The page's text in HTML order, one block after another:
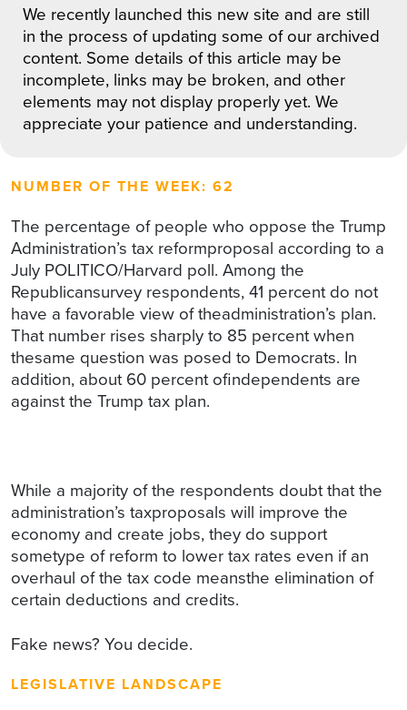
We recently launched this new site and are still
in the process of updating some of our archived
content. Some details of this article may be
incomplete, links may be broken, and other
elements may not display properly yet. We
appreciate your patience and understanding.
NUMBER OF THE WEEK: 62
The percentage of people who oppose the Trump
Administration’s tax reformproposal according to a
July POLITICO/Harvard poll. Among the
Republicansurvey respondents, 41 percent do not
have a favorable view of theadministration’s plan.
That number rises sharply to 85 percent when
thesame question was posed to Democrats. In
addition, about 60 percent ofindependents are
against the Trump tax plan.
While a majority of the respondents doubt that the
administration’s taxproposals will improve the
economy and create jobs, they do support
sometype of reform to lower tax rates even if an
overhaul of the tax code meansthe elimination of
certain deductions and credits.
Fake news? You decide.
LEGISLATIVE LANDSCAPE